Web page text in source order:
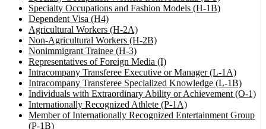
Specialty Occupations and Fashion Models (H-1B)
Dependent Visa (H4)
Agricultural Workers (H-2A)
Non-Agricultural Workers (H-2B)
Nonimmigrant Trainee (H-3)
Representatives of Foreign Media (I)
Intracompany Transferee Executive or Manager (L-1A)
Intracompany Transferee Specialized Knowledge (L-1B)
Individuals with Extraordinary Ability or Achievement (O-1)
Internationally Recognized Athlete (P-1A)
Member of Internationally Recognized Entertainment Group
(P-1B)